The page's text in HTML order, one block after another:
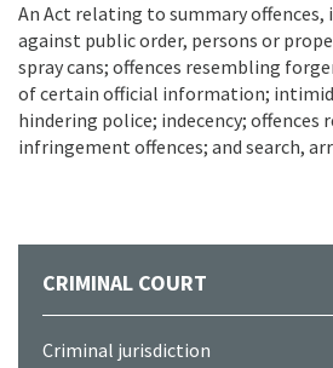
An Act relating to summary offences,
against public order, persons or
spray cans; offences resembling
of certain official information;
hindering police; indecency; offences
infringement offences; and search,
CRIMINAL COURT
Criminal jurisdiction